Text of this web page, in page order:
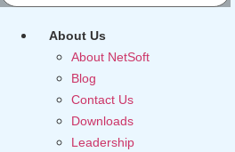
About Us
About NetSoft
Blog
Contact Us
Downloads
Leadership